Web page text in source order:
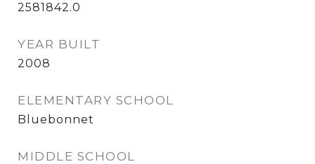
2581842.0
YEAR BUILT
2008
ELEMENTARY SCHOOL
Bluebonnet
MIDDLE SCHOOL